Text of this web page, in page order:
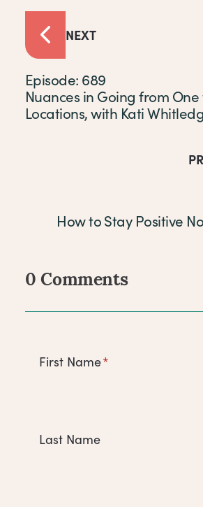
NEXT
Episode: 689
Nuances in Going from One
Locations, with Kati
How to Stay Positive
Comments
0 Comments
First Name*
Last Name